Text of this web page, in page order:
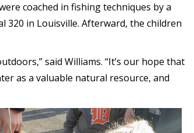
coached in fishing techniques by a
320 in Louisville. Afterward, the children
said Williams. “It’s our hope that
as a valuable natural resource, and